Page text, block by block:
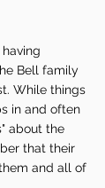
Bell family
While things
in and often
about the
that their
and all of